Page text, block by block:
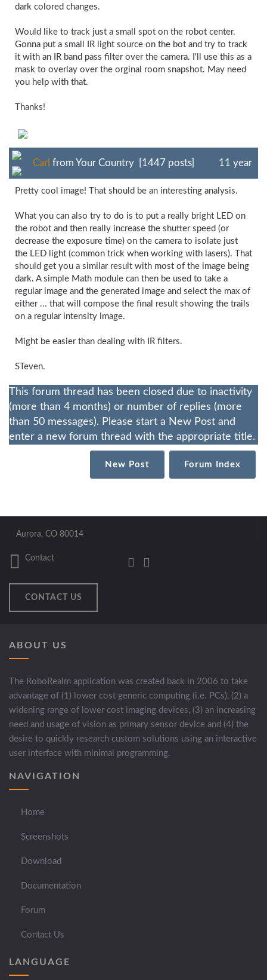
dark colored changes.
Would like to track just a small spot on the robot center.
Gonna put a small IR light source on the bot and try to track
it with an IR band pass filter over the camera. I'll use this as a
mask to overlay over the orginal room snapshot. May need
you help with that.
Thanks!
Carl from Your Country [1447 posts] 11 year
Pretty cool image! That should be an interesting analysis.
What you can also try to do is to put a really bright LED on
the robot and then really increase the shutter speed (or
decrease the exposure time) on the camera to isolate just
the LED light (common trick when working with lasers). That
should get you a similar result with most of the image being
dark. A simple Math module can then be used to take a
regular image and the generated image and select the max of
either ... that will compose the final result showing the trails
on a regular intensity image.
Might be easier than dealing with IR filters.
STeven.
This forum thread has been closed due to inactivity
(more than 4 months) or number of replies (more
than 50 messages). Please start a New Post and
enter a new forum thread with the appropriate title.
New Post Forum Index
Aurora, CO 80014
Contact
CONTACT US
ABOUT US
The RoboRealm application was created back in 2006 to take
advantage of (1) lower cost generic computing (i.e. PCs), (2) a
widening range of lower cost imaging devices, (3) an increasing
need and usage of vision as primary sensor device and (4) the
desire to quickly research custom solutions using an interactive
user interface with minimal programming.
NAVIGATION
Home
Screenshots
Download
Documentation
Forum
Contact Us
LANGUAGE